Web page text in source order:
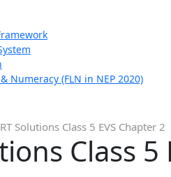
Numeracy (FLN in NEP 2020)
Solutions Class 5 EVS Chapter 2
Class